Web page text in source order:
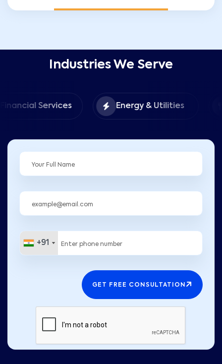
Industries We Serve
Energy & Utilities
+91
+91
GET FREE CONSULTATION